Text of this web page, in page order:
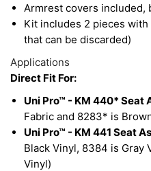
Armrest covers included,
Kit includes 2 pieces
that can be discarded)
Applications
Direct Fit For:
Uni Pro™ - KM 440* Seat
Fabric and 8283* is
Uni Pro™ - KM 441 Seat
Black Vinyl, 8384 is Gray
Vinyl)